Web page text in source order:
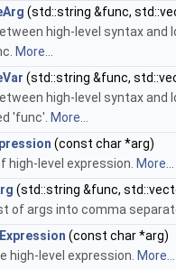
(std::string &func,
high-level syntax
More...
(std::string &func,
high-level syntax
'func'. More...
(const char *arg)
high-level expression. More...
(std::string &func,
of args into comma
(const char *arg)
high-level expression. More...